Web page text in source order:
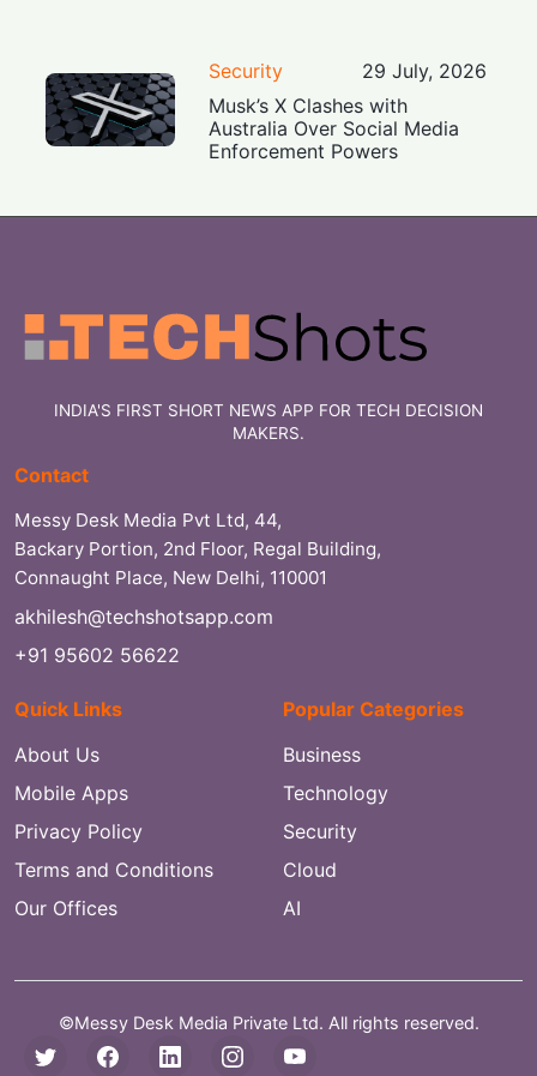
Security
29 July, 2026
Musk’s X Clashes with
Australia Over Social Media
Enforcement Powers
INDIA'S FIRST SHORT NEWS APP FOR TECH DECISION
MAKERS.
Contact
Messy Desk Media Pvt Ltd, 44,
Backary Portion, 2nd Floor, Regal Building,
Connaught Place, New Delhi, 110001
akhilesh@techshotsapp.com
+91 95602 56622
Quick Links
About Us
Mobile Apps
Privacy Policy
Terms and Conditions
Our Offices
Popular Categories
Business
Technology
Security
Cloud
AI
©Messy Desk Media Private Ltd. All rights reserved.